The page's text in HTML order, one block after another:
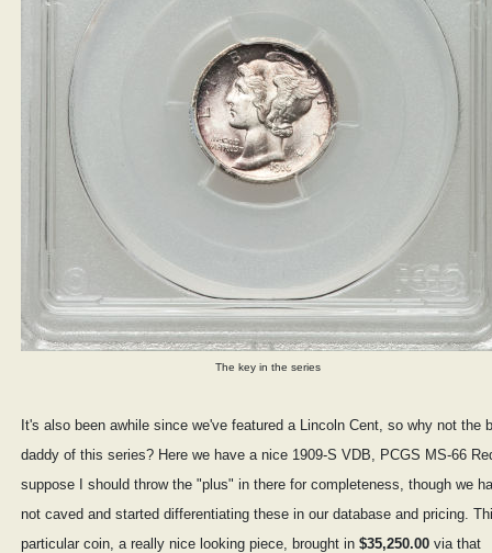
The key in the series
It's also been awhile since we've featured a Lincoln Cent, so why not the
daddy of this series? Here we have a nice 1909-S VDB, PCGS MS-66
suppose I should throw the "plus" in there for completeness, though we
not caved and started differentiating these in our database and pricing.
particular coin, a really nice looking piece, brought in $35,250.00 via that